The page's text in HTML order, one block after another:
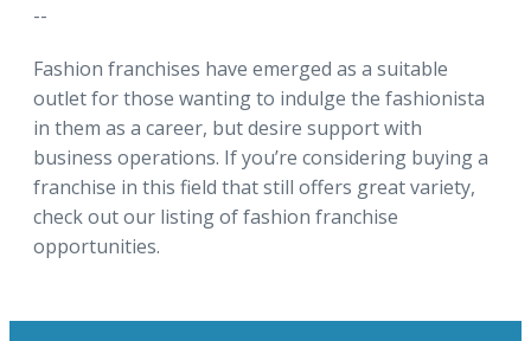
--
Fashion franchises have emerged as a suitable
outlet for those wanting to indulge the fashionista
in them as a career, but desire support with
business operations. If you’re considering buying a
franchise in this field that still offers great variety,
check out our listing of fashion franchise
opportunities.